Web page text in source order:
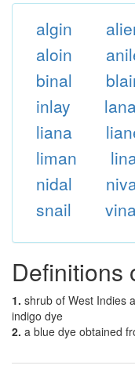
algin
aloin
binal
inlay
liana
liman
nidal
snail
Definitions
1. shrub of West Indies
indigo dye
2. a blue dye obtained